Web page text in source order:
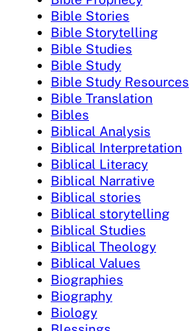
Bible Stories
Bible Storytelling
Bible Studies
Bible Study
Bible Study Resources
Bible Translation
Bibles
Biblical Analysis
Biblical Interpretation
Biblical Literacy
Biblical Narrative
Biblical stories
Biblical storytelling
Biblical Studies
Biblical Theology
Biblical Values
Biographies
Biography
Biology